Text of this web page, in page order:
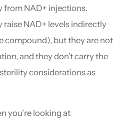
from NAD+ injections.
raise NAD+ levels indirectly
compound), but they are not
and they don’t carry the
considerations as
you’re looking at